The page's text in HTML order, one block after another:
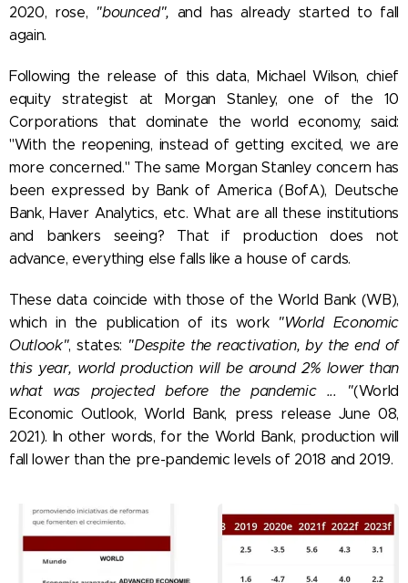
2020, rose, "bounced", and has already started to fall
again.
Following the release of this data, Michael Wilson, chief
equity strategist at Morgan Stanley, one of the 10
Corporations that dominate the world economy, said:
"With the reopening, instead of getting excited, we are
more concerned." The same Morgan Stanley concern has
been expressed by Bank of America (BofA), Deutsche
Bank, Haver Analytics, etc. What are all these institutions
and bankers seeing? That if production does not
advance, everything else falls like a house of cards.
These data coincide with those of the World Bank (WB),
which in the publication of its work "World Economic
Outlook", states: "Despite the reactivation, by the end of
this year, world production will be around 2% lower than
what was projected before the pandemic ... "(World
Economic Outlook, World Bank, press release June 08,
2021). In other words, for the World Bank, production will
fall lower than the pre-pandemic levels of 2018 and 2019.